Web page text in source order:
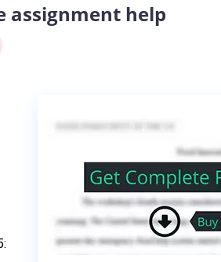
assignment help